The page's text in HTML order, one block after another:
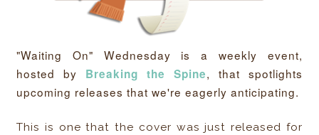
"Waiting On" Wednesday is a weekly event,
hosted by Breaking the Spine, that spotlights
upcoming releases that we're eagerly anticipating.
This is one that the cover was just released for